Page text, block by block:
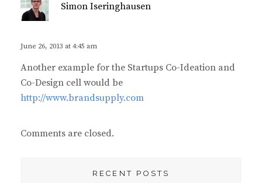
Simon Iseringhausen
June 26, 2013 at 4:45 am
Another example for the Startups Co-Ideation and
Co-Design cell would be
http://www.brandsupply.com
Comments are closed.
RECENT POSTS